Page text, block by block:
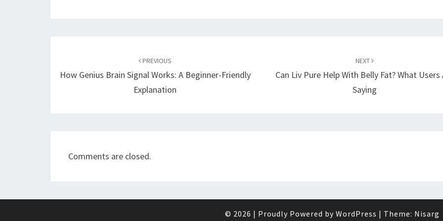
PREVIOUS
How Genius Brain Signal Works: A Beginner-Friendly
Explanation
NEXT
Can Liv Pure Help With Belly Fat? What Users
Saying
Comments are closed.
© 2026 | Proudly Powered by WordPress | Theme: Nisarg